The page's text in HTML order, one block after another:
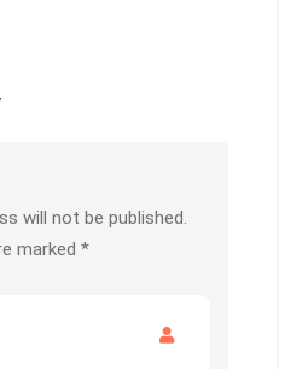
will not be published.
marked *